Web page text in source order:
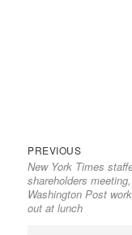
Post
navigation
PREVIOUSPrevious
post:
New York Times
shareholders meeting,
Washington Post
out at lunch